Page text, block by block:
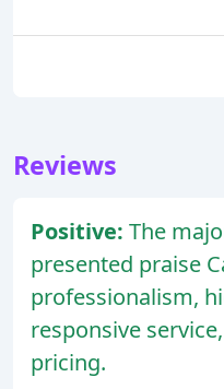
Reviews
Positive: The
presented praise
professionalism,
responsive
pricing.